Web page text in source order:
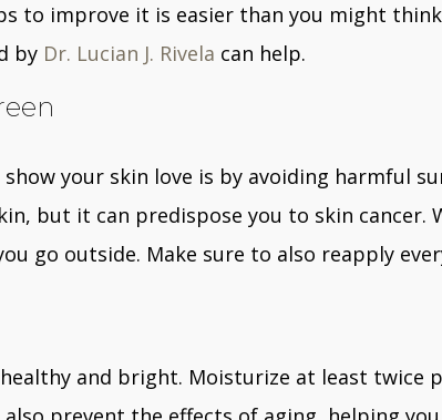
to improve it is easier than you might
by Dr. Lucian J. Rivela can help.
show your skin love is by avoiding harmful
but it can predispose you to skin cancer.
go outside. Make sure to also reapply
and bright. Moisturize at least twice